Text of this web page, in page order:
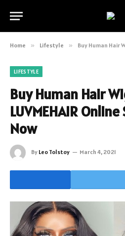
Home » Lifestyle » Buy Human Hair Wigs
LIFESTYLE
Buy Human Hair
LUVMEHAIR
Now
By Leo Tolstoy March 4, 2021